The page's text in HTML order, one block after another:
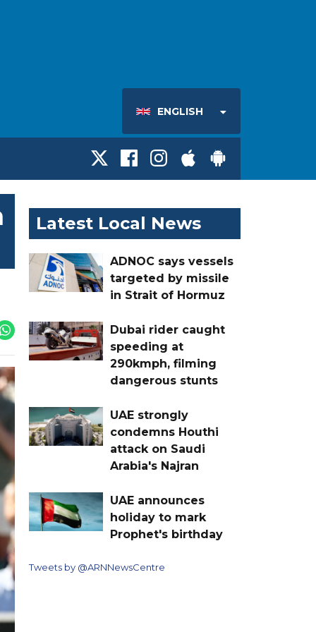
ENGLISH
Latest Local News
ADNOC says vessels
targeted by missile
in Strait of Hormuz
Dubai rider caught
speeding at
290kmph, filming
dangerous stunts
UAE strongly
condemns Houthi
attack on Saudi
Arabia's Najran
UAE announces
holiday to mark
Prophet's birthday
Tweets by @ARNNewsCentre